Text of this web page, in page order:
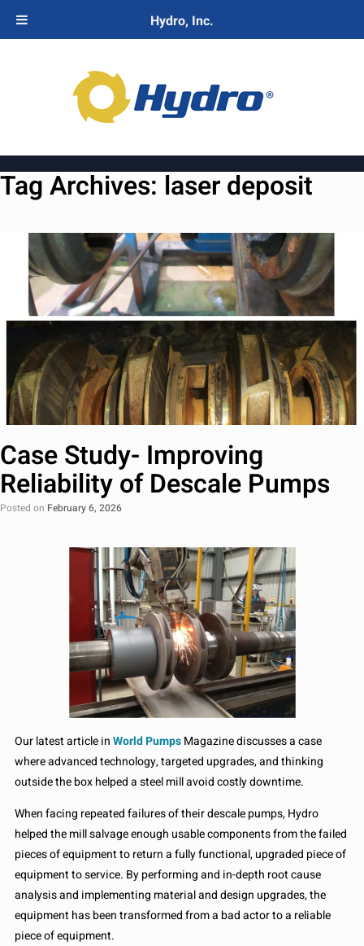
Tag Archives: laser deposit
Case Study- Improving
Reliability of Descale Pumps
Posted on February 6, 2026
Our latest article inWorld PumpsMagazine discusses a case
where advanced technology, targeted upgrades, and thinking
outside the box helped a steel mill avoid costly downtime.
When facing repeated failures of their descale pumps, Hydro
helped the mill salvage enough usable components from the failed
pieces of equipment to return a fully functional, upgraded piece of
equipment to service. By performing and in-depth root cause
analysis and implementing material and design upgrades, the
equipment has been transformed from a bad actor to a reliable
piece of equipment.
Hydro, Inc.